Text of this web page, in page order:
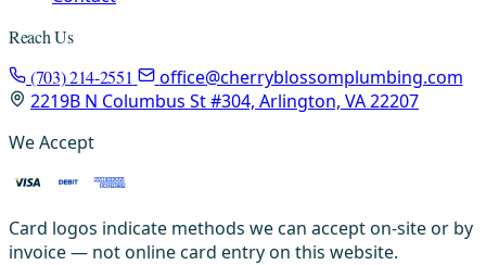
Reach Us
(703) 214-2551
office@cherryblossomplumbing.com
2219B N Columbus St #304, Arlington, VA 22207
We Accept
Card logos indicate methods we can accept on-site or by
invoice — not online card entry on this website.